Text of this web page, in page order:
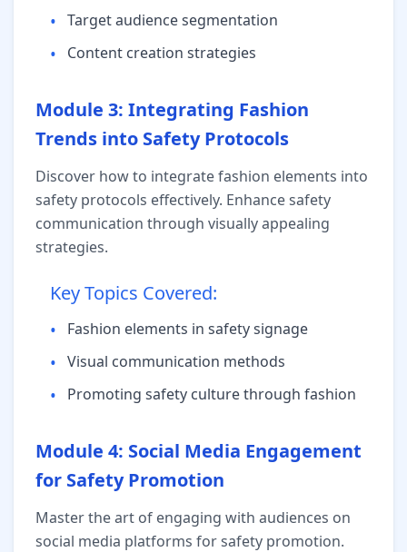
• Target audience segmentation
• Content creation strategies
Module 3: Integrating Fashion
Trends into Safety Protocols
Discover how to integrate fashion elements into
safety protocols effectively. Enhance safety
communication through visually appealing
strategies.
Key Topics Covered:
• Fashion elements in safety signage
• Visual communication methods
• Promoting safety culture through fashion
Module 4: Social Media Engagement
for Safety Promotion
Master the art of engaging with audiences on
social media platforms for safety promotion.